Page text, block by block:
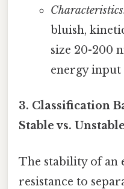
bluish,
size 20-200
energy
3. Classification
Stable vs.
The stability of an
resistance to